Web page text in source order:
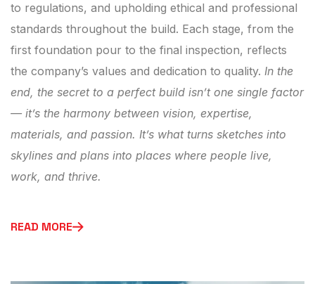
to regulations, and upholding ethical and professional
standards throughout the build. Each stage, from the
first foundation pour to the final inspection, reflects
the company’s values and dedication to quality. In the
end, the secret to a perfect build isn’t one single factor
— it’s the harmony between vision, expertise,
materials, and passion. It’s what turns sketches into
skylines and plans into places where people live,
work, and thrive.
READ MORE